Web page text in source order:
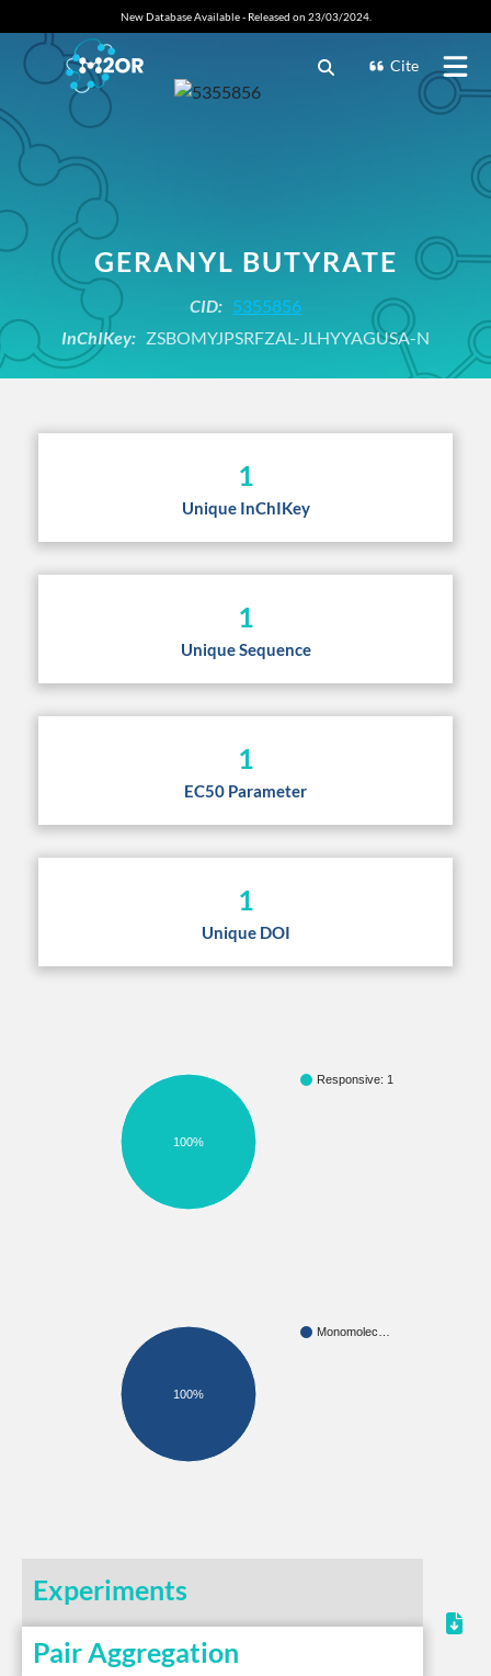
New Database Available - Released on 23/03/2024.
Cite
GERANYL BUTYRATE
CID: 5355856
InChIKey: ZSBOMYJPSRFZAL-JLHYYAGUSA-N
1
Unique InChIKey
1
Unique Sequence
1
EC50 Parameter
1
Unique DOI
Responsive: 1
100%
Monomolec…
100%
Experiments
Pair Aggregation